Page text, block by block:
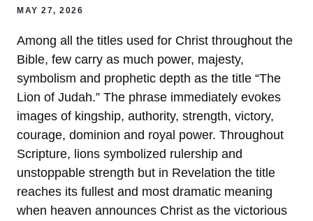
MAY 27, 2026
Among all the titles used for Christ throughout the
Bible, few carry as much power, majesty,
symbolism and prophetic depth as the title “The
Lion of Judah.” The phrase immediately evokes
images of kingship, authority, strength, victory,
courage, dominion and royal power. Throughout
Scripture, lions symbolized rulership and
unstoppable strength but in Revelation the title
reaches its fullest and most dramatic meaning
when heaven announces Christ as the victorious